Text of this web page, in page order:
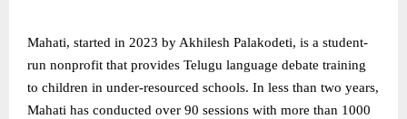
Mahati, started in 2023 by Akhilesh Palakodeti, is a student-
run nonprofit that provides Telugu language debate training
to children in under-resourced schools. In less than two years,
Mahati has conducted over 90 sessions with more than 1000